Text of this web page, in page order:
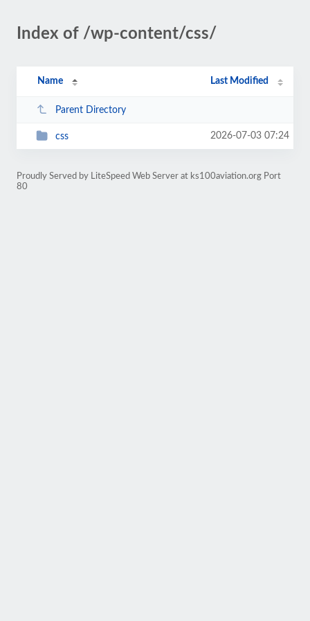
Index of /wp-content/css/
Name Last Modified
Parent Directory
css 2026-07-03 07:24
Proudly Served by LiteSpeed Web Server at ks100aviation.org Port
80